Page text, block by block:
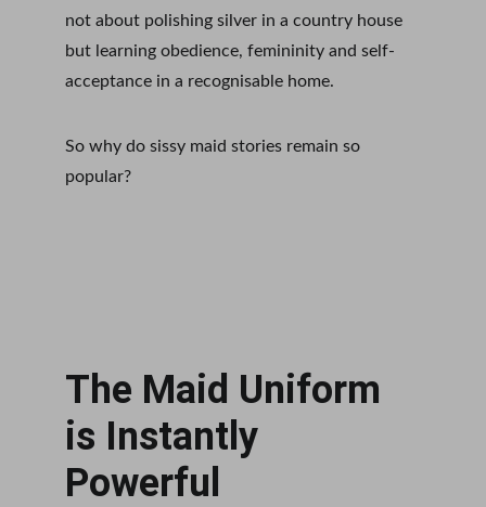
not about polishing silver in a country house
but learning obedience, femininity and self-
acceptance in a recognisable home.
So why do sissy maid stories remain so
popular?
The Maid Uniform
is Instantly
Powerful